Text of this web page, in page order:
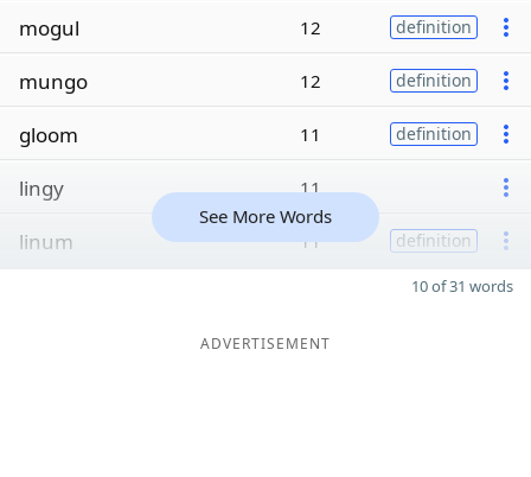
mogul 12 definition
mungo 12 definition
gloom 11 definition
lingy 11
linum 11 definition
See More Words
10 of 31 words
ADVERTISEMENT